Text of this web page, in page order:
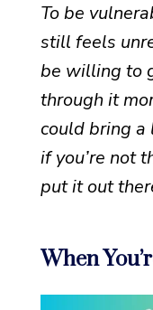
To be
still feels
be willing to
through it
could bring
if you’re not
put it out
When